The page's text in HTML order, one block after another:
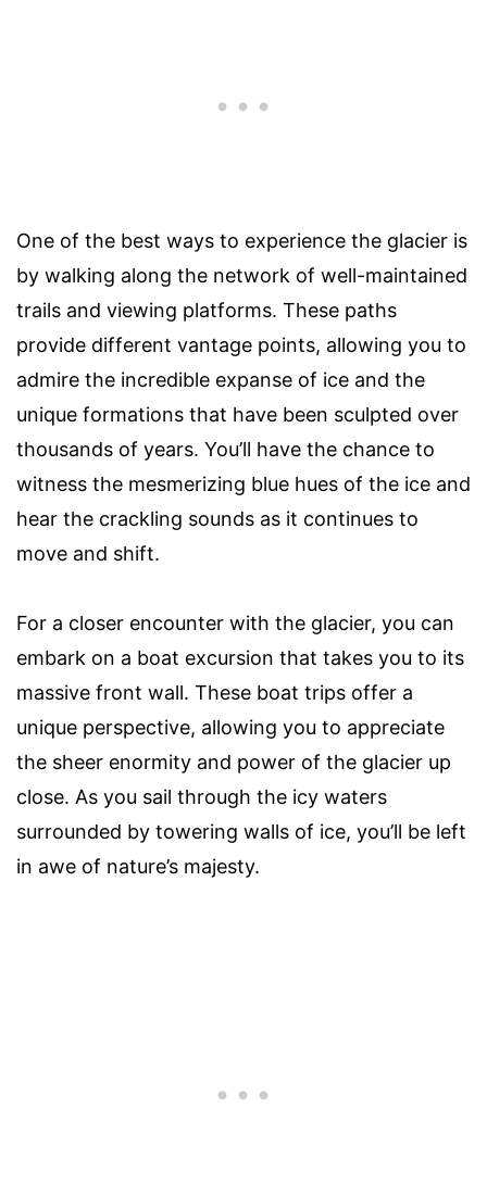
One of the best ways to experience the glacier is
by walking along the network of well-maintained
trails and viewing platforms. These paths
provide different vantage points, allowing you to
admire the incredible expanse of ice and the
unique formations that have been sculpted over
thousands of years. You’ll have the chance to
witness the mesmerizing blue hues of the ice and
hear the crackling sounds as it continues to
move and shift.
For a closer encounter with the glacier, you can
embark on a boat excursion that takes you to its
massive front wall. These boat trips offer a
unique perspective, allowing you to appreciate
the sheer enormity and power of the glacier up
close. As you sail through the icy waters
surrounded by towering walls of ice, you’ll be left
in awe of nature’s majesty.